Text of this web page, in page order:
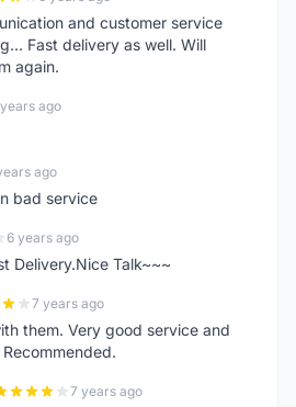
and customer service
Fast delivery as well. Will
again.
ago
ago
bad service
6 years ago
Delivery.Nice Talk~~~
7 years ago
them. Very good service and
7 years ago